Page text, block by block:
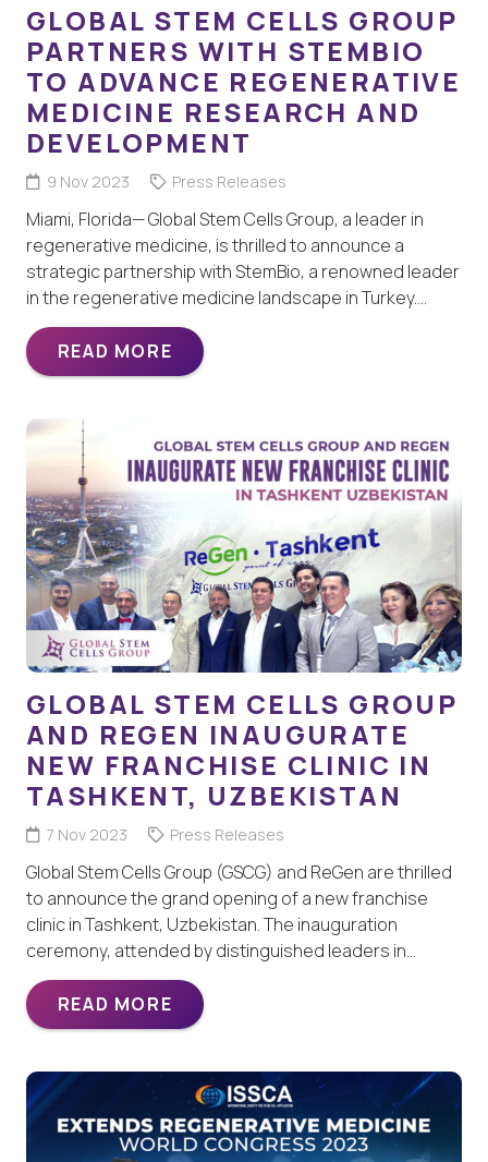
GLOBAL STEM CELLS GROUP
PARTNERS WITH STEMBIO
TO ADVANCE REGENERATIVE
MEDICINE RESEARCH AND
DEVELOPMENT
9 Nov 2023 Press Releases
Miami, Florida— Global Stem Cells Group, a leader in
regenerative medicine, is thrilled to announce a
strategic partnership with StemBio, a renowned leader
in the regenerative medicine landscape in Turkey.…
READ MORE
GLOBAL STEM CELLS GROUP
AND REGEN INAUGURATE
NEW FRANCHISE CLINIC IN
TASHKENT, UZBEKISTAN
7 Nov 2023 Press Releases
Global Stem Cells Group (GSCG) and ReGen are thrilled
to announce the grand opening of a new franchise
clinic in Tashkent, Uzbekistan. The inauguration
ceremony, attended by distinguished leaders in…
READ MORE